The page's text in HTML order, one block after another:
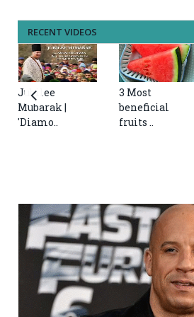
RECENT VIDEOS
Jubilee
Mubarak |
'Diamo..
3 Most
beneficial
fruits ..